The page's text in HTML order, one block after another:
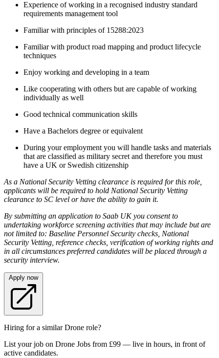
Experience of working in a recognised industry standard
requirements management tool
Familiar with principles of 15288:2023
Familiar with product road mapping and product lifecycle
techniques
Enjoy working and developing in a team
Like cooperating with others but are capable of working
individually as well
Good technical communication skills
Have a Bachelors degree or equivalent
During your employment you will handle tasks and materials
that are classified as military secret and therefore you must
have a UK or Swedish citizenship
As a National Security Vetting clearance is required for this role,
applicants will be required to hold National Security Vetting
clearance to SC level or have the ability to gain it.
By submitting an application to Saab UK you consent to
undertaking workforce screening activities that may include but are
not limited to: Baseline Personnel Security checks, National
Security Vetting, reference checks, verification of working rights and
in all circumstances preferred candidates will be placed through a
security interview.
Apply now
Hiring for a similar Drone role?
List your job on Drone Jobs from £99 — live in hours, in front of
active candidates.